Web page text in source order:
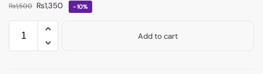
₨1,500 ₨1,350 -10%
Add to cart